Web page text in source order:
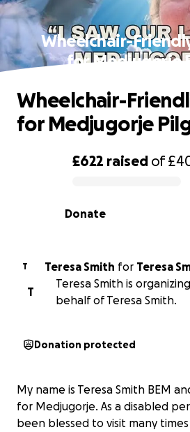
Wheelchair-
for Medjugorje
0% complete
£622 raised of
Donate
Wheelchair-
for Medjugorje
T Teresa Smith for Teresa
T
Teresa Smith is
behalf of Teresa Smith.
Donation protected
My name is Teresa Smith BEM
for Medjugorje. As a disabled
been blessed to visit many